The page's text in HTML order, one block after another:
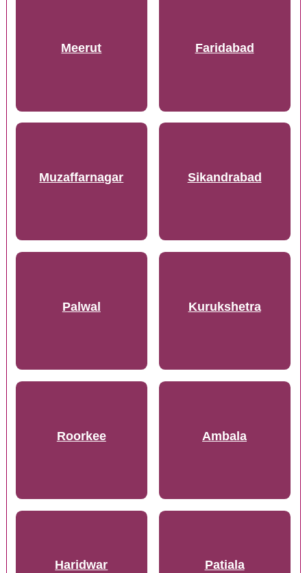
Meerut Faridabad
Muzaffarnagar Sikandrabad
Palwal Kurukshetra
Roorkee Ambala
Haridwar Patiala